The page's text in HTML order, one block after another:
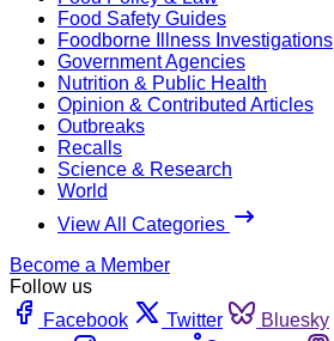
Food Safety Guides
Foodborne Illness Investigations
Government Agencies
Nutrition & Public Health
Opinion & Contributed Articles
Outbreaks
Recalls
Science & Research
World
View All Categories
Become a Member
Follow us
Facebook
Twitter Bluesky